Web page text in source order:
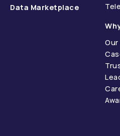
Data Marketplace
Our